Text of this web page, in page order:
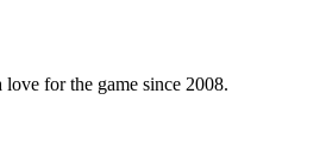
for the game since 2008.